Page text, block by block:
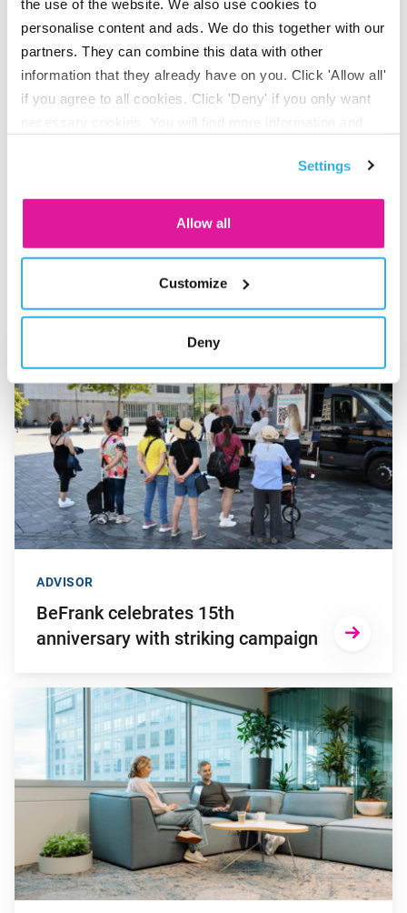
the use of the website. We also use cookies to
personalise content and ads. We do this together with our
partners. They can combine this data with other
information that they already have on you. Click 'Allow all'
if you agree to all cookies. Click 'Deny' if you only want
Settings
Allow all
Customize
Deny
Share on LinkedIn
Share on XShare on Facebook
Share on WhatsApp
Share via email
Also interesting
Go to "BeFrank celebrates 15th anniversary with striking
BeFrank celebrates 15th
anniversary with striking campaign
ADVISOR
Go to "Why pensions can be a strategic financial factor for